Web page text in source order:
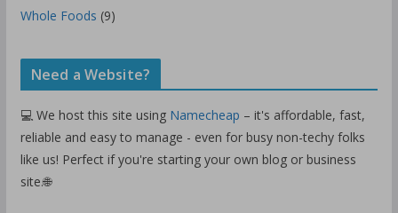
Whole Foods (9)
Need a Website?
💻 We host this site using Namecheap – it's affordable, fast,
reliable and easy to manage - even for busy non-techy folks
like us! Perfect if you're starting your own blog or business
site.🌐